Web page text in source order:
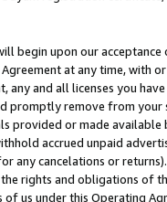
begin upon our
at any time, with
any and all licenses you
promptly remove from
provided or made
accrued unpaid
any cancelations or
rights and obligations of
us under this Operating